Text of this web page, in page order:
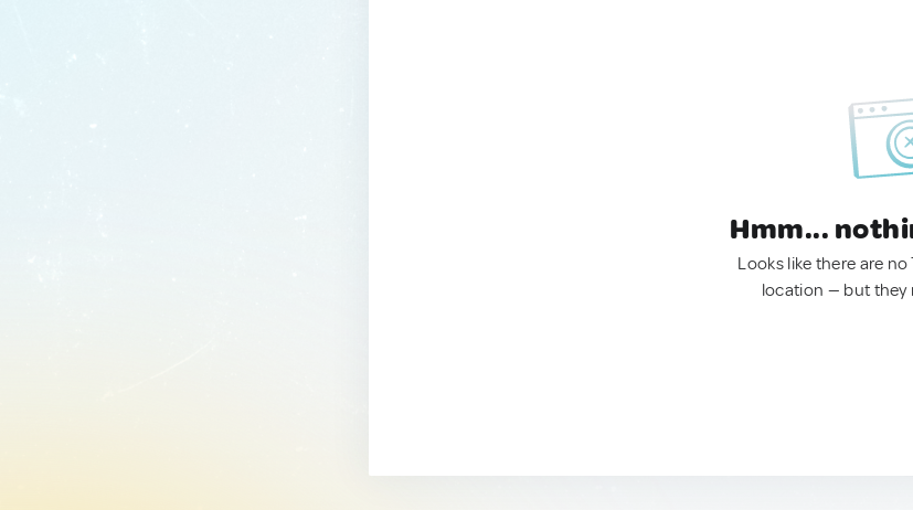
Hmm...
Looks like there are
location — but they